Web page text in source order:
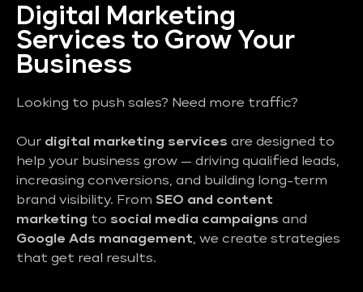
Digital Marketing
Services to Grow Your
Business
Looking to push sales? Need more traffic?
Our digital marketing services are designed to
help your business grow — driving qualified leads,
increasing conversions, and building long-term
brand visibility. From SEO and content
marketing to social media campaigns and
Google Ads management, we create strategies
that get real results.